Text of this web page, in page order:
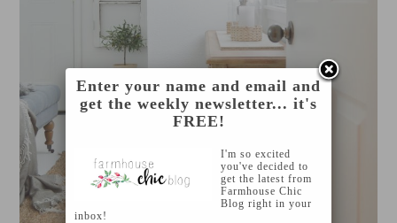
Enter your name and email and
get the weekly newsletter... it's
FREE!
I'm so excited
you've decided to
get the latest from
Farmhouse Chic
Blog right in your
inbox!